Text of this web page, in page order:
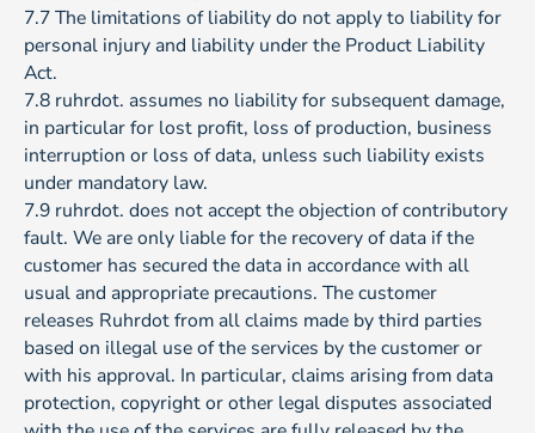
7.7 The limitations of liability do not apply to liability for
personal injury and liability under the Product Liability
Act.
7.8 ruhrdot. assumes no liability for subsequent damage,
in particular for lost profit, loss of production, business
interruption or loss of data, unless such liability exists
under mandatory law.
7.9 ruhrdot. does not accept the objection of contributory
fault. We are only liable for the recovery of data if the
customer has secured the data in accordance with all
usual and appropriate precautions. The customer
releases Ruhrdot from all claims made by third parties
based on illegal use of the services by the customer or
with his approval. In particular, claims arising from data
protection, copyright or other legal disputes associated